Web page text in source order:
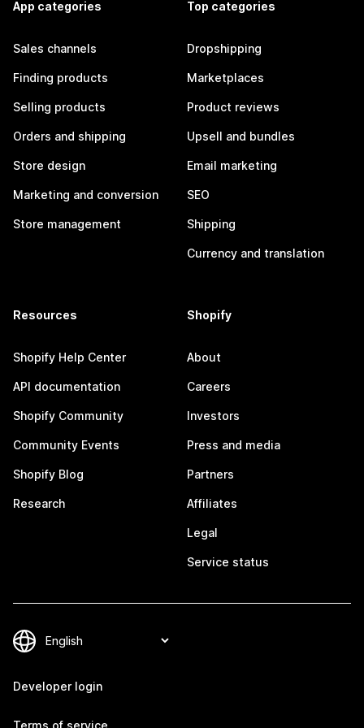
App categories
Sales channels
Finding products
Selling products
Orders and shipping
Store design
Marketing and conversion
Store management
Top categories
Dropshipping
Marketplaces
Product reviews
Upsell and bundles
Email marketing
SEO
Shipping
Currency and translation
Resources
Shopify Help Center
API documentation
Shopify Community
Community Events
Shopify Blog
Research
Shopify
About
Careers
Investors
Press and media
Partners
Affiliates
Legal
Service status
Developer login
Terms of service